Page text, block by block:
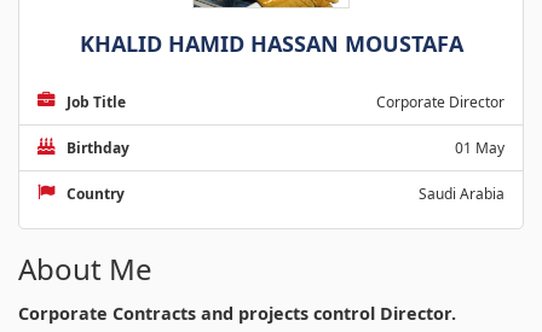
KHALID HAMID HASSAN MOUSTAFA
Job Title Corporate Director
Birthday 01 May
Country Saudi Arabia
About Me
Corporate Contracts and projects control Director.